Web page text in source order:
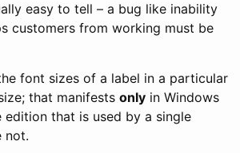
easy to tell – a bug like inability
customers from working must be
font sizes of a label in a particular
that manifests only in Windows
edition that is used by a single
not.